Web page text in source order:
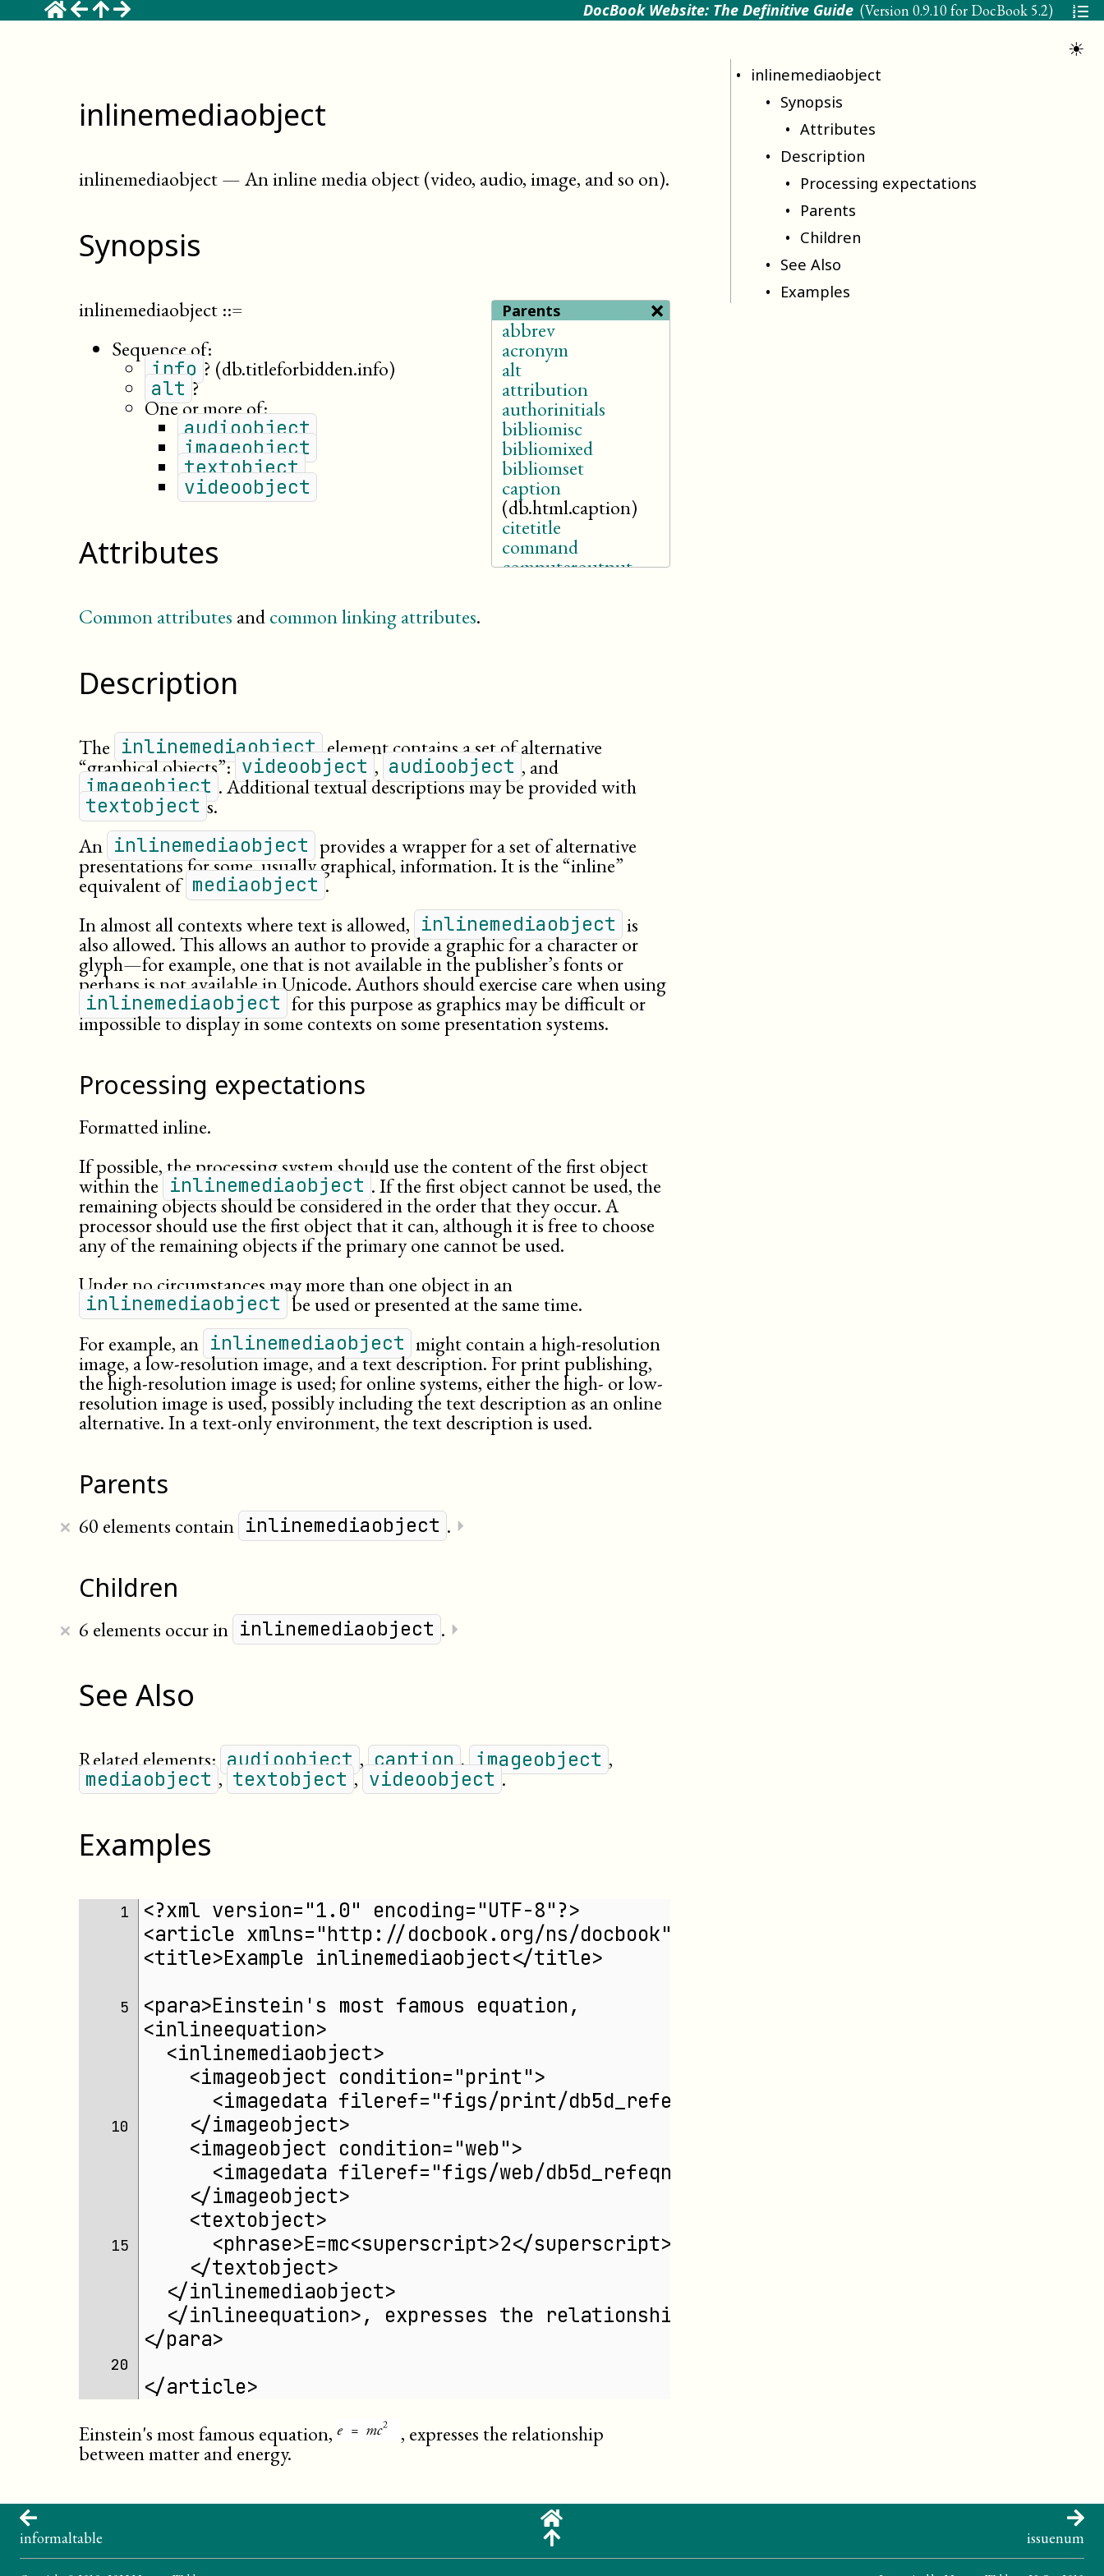
DocBook Website: The Definitive Guide (Version0.9.10 for DocBook 5.2)
inlinemediaobject
inlinemediaobject—An inline media object (video, audio, image, and so on).
Synopsis
Parents ×
abbrev
acronym
alt
attribution
authorinitials
bibliomisc
bibliomixed
bibliomset
caption
(db.html.caption)
citetitle
command
computeroutput
honorific
html:button
html:label
html:legend
lineage
lineannotation
literallayout
option
orgname
othername
para
personname
(db._phrase)
releaseinfo
replaceable
revnumber
revremark
subscript
subtitle
summary
superscript
surname
systemitem
td
term
th
title
titleabbrev
inlinemediaobject ::=
Sequence of:
info ? (db.titleforbidden.info)
alt ?
One or more of:
audioobject
imageobject
textobject
videoobject
Attributes
Common attributes andcommon linking attributes.
Description
The inlinemediaobject element contains a set of alternative
“graphical objects”: videoobject , audioobject , and
imageobject . Additional textual descriptions may be provided with
textobject s.
An inlinemediaobject provides a wrapper for a set of alternative
presentations for some, usually graphical, information. It is the “inline”
equivalent of mediaobject .
In almost all contexts where text is allowed, inlinemediaobject is
also allowed. This allows an author to provide a graphic for a character or
glyph—for example, one that is not available in the publisher’s fonts or
perhaps is not available in Unicode. Authors should exercise care when using
inlinemediaobject for this purpose as graphics may be difficult or
impossible to display in some contexts on some presentation systems.
Processing expectations
Formatted inline.
If possible, the processing system should use the content of the first object
within the inlinemediaobject . If the first object cannot be used, the
remaining objects should be considered in the order that they occur. A
processor should use the first object that it can, although it is free to choose
any of the remaining objects if the primary one cannot be used.
Under no circumstances may more than one object in an
inlinemediaobject be used or presented at the same time.
For example, an inlinemediaobject might contain a high-resolution
image, alow-resolutionimage, and a text description. For print publishing,
the high-resolution image is used; for online systems, either the high- or low-
resolution image is used, possibly including the text description as an online
alternative. In a text-only environment, the text description is used.
Parents
60 elements contain inlinemediaobject .
× ⏵
Children
6 elements occur in inlinemediaobject .
× ⏵
See Also
Related elements: audioobject , caption , imageobject ,
mediaobject , textobject , videoobject .
Examples
1
<?xml version="1.0" encoding="UTF-8"?>
<article xmlns="http://docbook.org/ns/docbook">
<title>Example inlinemediaobject</title>
5
<para>Einstein's most famous equation,
<inlineequation>
  <inlinemediaobject>
    <imageobject condition="print">
      <imagedata fileref="figs/print/db5d_refeqn03.pdf"/>
10
    </imageobject>
    <imageobject condition="web">
      <imagedata fileref="figs/web/db5d_refeqn03.png"/>
    </imageobject>
    <textobject>
15
      <phrase>E=mc<superscript>2</superscript></phrase>
    </textobject>
  </inlinemediaobject>
  </inlineequation>, expresses the relationship between matter and energy.
</para>
20
</article>
Einstein's most famous equation,
, expresses the relationship
between matter and energy.
☀
inlinemediaobject
Synopsis
Attributes
Description
Processing expectations
Parents
Children
See Also
Examples
informaltable issuenum